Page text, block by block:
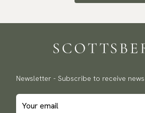
Newsletter - Subscribe to receive